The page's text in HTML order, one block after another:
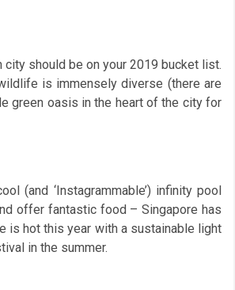
should be on your 2019 bucket list.
is immensely diverse (there are
green oasis in the heart of the city for
(and ‘Instagrammable’) infinity pool
offer fantastic food – Singapore has
is hot this year with a sustainable light
in the summer.